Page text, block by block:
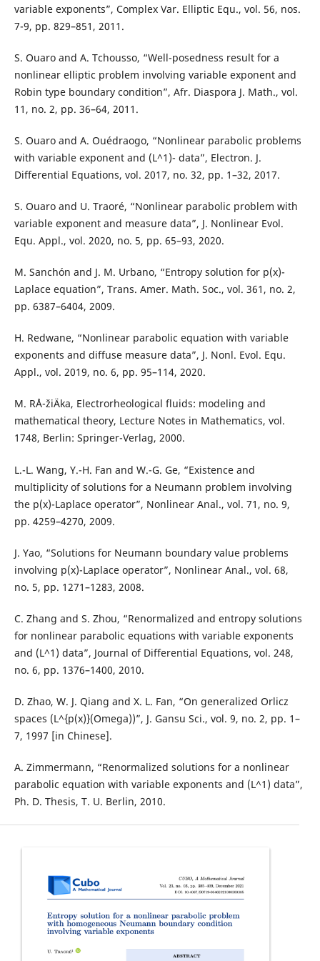
variable exponents”, Complex Var. Elliptic Equ., vol. 56, nos.
7-9, pp. 829–851, 2011.
S. Ouaro and A. Tchousso, “Well-posedness result for a
nonlinear elliptic problem involving variable exponent and
Robin type boundary condition”, Afr. Diaspora J. Math., vol.
11, no. 2, pp. 36–64, 2011.
S. Ouaro and A. Ouédraogo, “Nonlinear parabolic problems
with variable exponent and (L^1)- data”, Electron. J.
Differential Equations, vol. 2017, no. 32, pp. 1–32, 2017.
S. Ouaro and U. Traoré, “Nonlinear parabolic problem with
variable exponent and measure data”, J. Nonlinear Evol.
Equ. Appl., vol. 2020, no. 5, pp. 65–93, 2020.
M. Sanchón and J. M. Urbano, “Entropy solution for p(x)-
Laplace equation”, Trans. Amer. Math. Soc., vol. 361, no. 2,
pp. 6387–6404, 2009.
H. Redwane, “Nonlinear parabolic equation with variable
exponents and diffuse measure data”, J. Nonl. Evol. Equ.
Appl., vol. 2019, no. 6, pp. 95–114, 2020.
M. RÅ¯žiÄka, Electrorheological fluids: modeling and
mathematical theory, Lecture Notes in Mathematics, vol.
1748, Berlin: Springer-Verlag, 2000.
L.-L. Wang, Y.-H. Fan and W.-G. Ge, “Existence and
multiplicity of solutions for a Neumann problem involving
the p(x)-Laplace operator”, Nonlinear Anal., vol. 71, no. 9,
pp. 4259–4270, 2009.
J. Yao, “Solutions for Neumann boundary value problems
involving p(x)-Laplace operator”, Nonlinear Anal., vol. 68,
no. 5, pp. 1271–1283, 2008.
C. Zhang and S. Zhou, “Renormalized and entropy solutions
for nonlinear parabolic equations with variable exponents
and (L^1) data”, Journal of Differential Equations, vol. 248,
no. 6, pp. 1376–1400, 2010.
D. Zhao, W. J. Qiang and X. L. Fan, “On generalized Orlicz
spaces (L^{p(x)}(Omega))”, J. Gansu Sci., vol. 9, no. 2, pp. 1–
7, 1997 [in Chinese].
A. Zimmermann, “Renormalized solutions for a nonlinear
parabolic equation with variable exponents and (L^1) data”,
Ph. D. Thesis, T. U. Berlin, 2010.